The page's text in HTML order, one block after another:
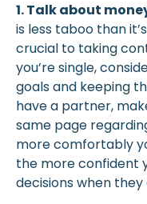
1. Talk about
is less taboo than
crucial to taking
you’re single,
goals and keeping
have a partner,
same page
more comfortably
the more confident
decisions when they